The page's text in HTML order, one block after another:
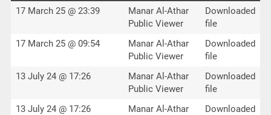
17 March 25 @ 23:39
Manar Al-Athar
Public Viewer
Downloaded
file
17 March 25 @ 09:54
Manar Al-Athar
Public Viewer
Downloaded
file
13 July 24 @ 17:26
Manar Al-Athar
Public Viewer
Downloaded
file
13 July 24 @ 17:26
Manar Al-Athar
Downloaded